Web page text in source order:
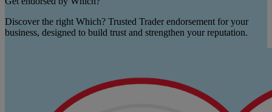
Discover the right Which? Trusted Trader endorsement for your
business, designed to build trust and strengthen your reputation.